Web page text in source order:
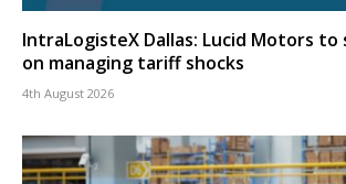
IntraLogisteX Dallas: Lucid Motors to
on managing tariff shocks
4th August 2026